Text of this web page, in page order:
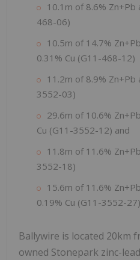
10.1m of 8.6%
468-06)
10.5m of 14.7%
0.31% Cu (G11-468-12)
11.2m of 8.9%
3552-03)
29.6m of 10.6%
Cu (G11-3552-12) and
11.8m of 11.6%
3552-18)
15.6m of 11.6%
0.19% Cu (G11-3552-27)
Ballywire is located 20km
owned Stonepark zinc-